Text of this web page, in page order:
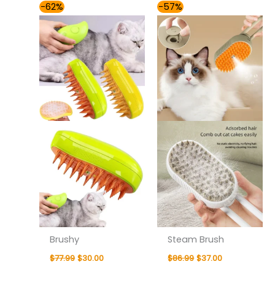
-62%
Brushy
$77.99
price
was:
$77.99.
$30.00
price
$30.00.
-57%
Steam Brush
$86.99
price
$37.00
price
$37.00.